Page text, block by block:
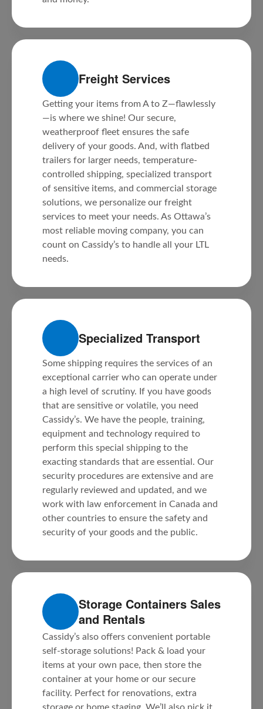
Freight Services
Getting your items from A to Z—flawlessly
—is where we shine! Our secure,
weatherproof fleet ensures the safe
delivery of your goods. And, with flatbed
trailers for larger needs, temperature-
controlled shipping, specialized transport
of sensitive items, and commercial storage
solutions, we personalize our freight
services to meet your needs. As Ottawa’s
most reliable moving company, you can
count on Cassidy’s to handle all your LTL
needs.
Specialized Transport
Some shipping requires the services of an
exceptional carrier who can operate under
a high level of scrutiny. If you have goods
that are sensitive or volatile, you need
Cassidy’s. We have the people, training,
equipment and technology required to
perform this special shipping to the
exacting standards that are essential. Our
security procedures are extensive and are
regularly reviewed and updated, and we
work with law enforcement in Canada and
other countries to ensure the safety and
security of your goods and the public.
Storage Containers Sales
and Rentals
Cassidy’s also offers convenient portable
self-storage solutions! Pack & load your
items at your own pace, then store the
container at your home or our secure
facility. Perfect for renovations, extra